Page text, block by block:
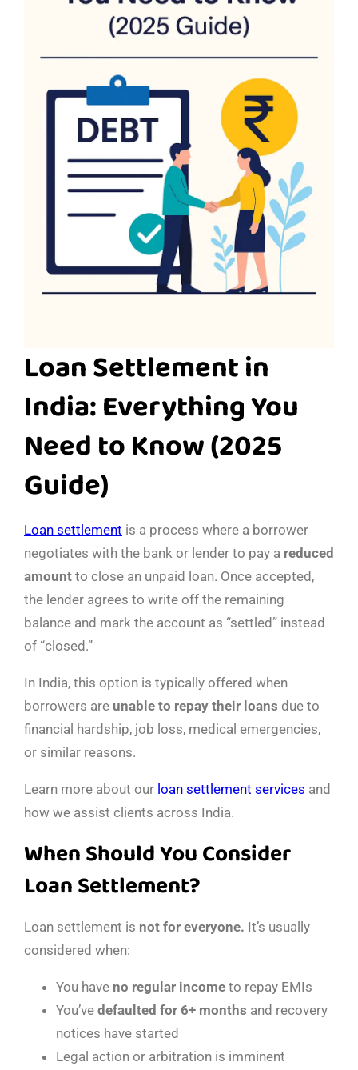
Loan Settlement in
India: Everything You
Need to Know (2025
Guide)
Loan settlement is a process where a borrower
negotiates with the bank or lender to pay a reduced
amount to close an unpaid loan. Once accepted,
the lender agrees to write off the remaining
balance and mark the account as “settled” instead
of “closed.”
In India, this option is typically offered when
borrowers are unable to repay their loans due to
financial hardship, job loss, medical emergencies,
or similar reasons.
Learn more about our loan settlement services and
how we assist clients across India.
When Should You Consider
Loan Settlement?
Loan settlement is not for everyone. It’s usually
considered when:
You have no regular income to repay EMIs
You’ve defaulted for 6+ months and recovery
notices have started
Legal action or arbitration is imminent